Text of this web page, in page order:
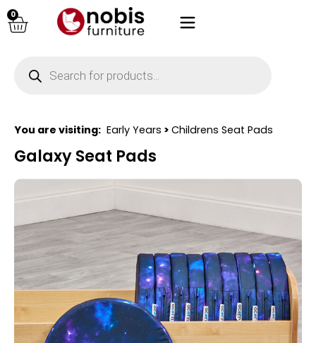
0
You are visiting: Early Years > Childrens Seat Pads
Galaxy Seat Pads